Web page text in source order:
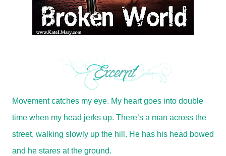
Movement catches my eye. My heart goes into double
time when my head jerks up. There’s a man across the
street, walking slowly up the hill. He has his head bowed
and he stares at the ground.